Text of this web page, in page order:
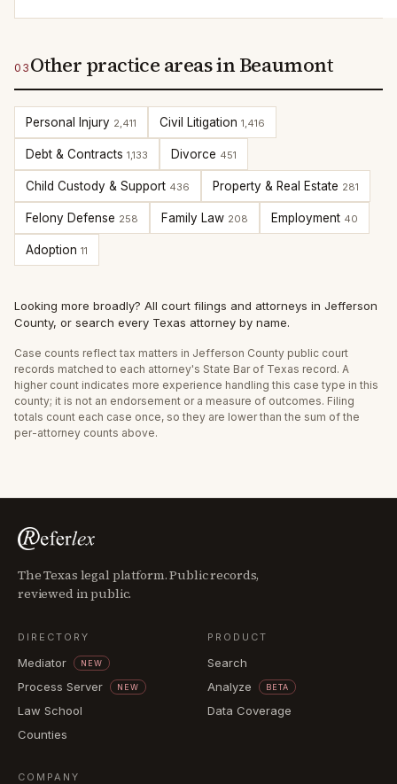
03 Other practice areas in Beaumont
Personal Injury 2,411 Civil Litigation 1,416
Debt & Contracts 1,133 Divorce 451
Child Custody & Support 436 Property & Real Estate 281
Felony Defense 258 Family Law 208 Employment 40
Adoption 11
Looking more broadly? All court filings and attorneys in Jefferson
County, or search every Texas attorney by name.
Case counts reflect tax matters in Jefferson County public court
records matched to each attorney's State Bar of Texas record. A
higher count indicates more experience handling this case type in this
county; it is not an endorsement or a measure of outcomes. Filing
totals count each case once, so they are lower than the sum of the
per-attorney counts above.
The Texas legal platform. Public records,
reviewed in public.
DIRECTORY
Mediator NEW
Process Server NEW
Law School
Counties
PRODUCT
Search
Analyze
BETA
Data Coverage
COMPANY